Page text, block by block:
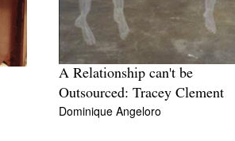
A Relationship can't be
Outsourced: Tracey Clement
Dominique Angeloro